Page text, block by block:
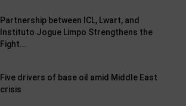
Partnership between ICL, Lwart, and
Instituto Jogue Limpo Strengthens the
Fight...
Five drivers of base oil amid Middle East
crisis